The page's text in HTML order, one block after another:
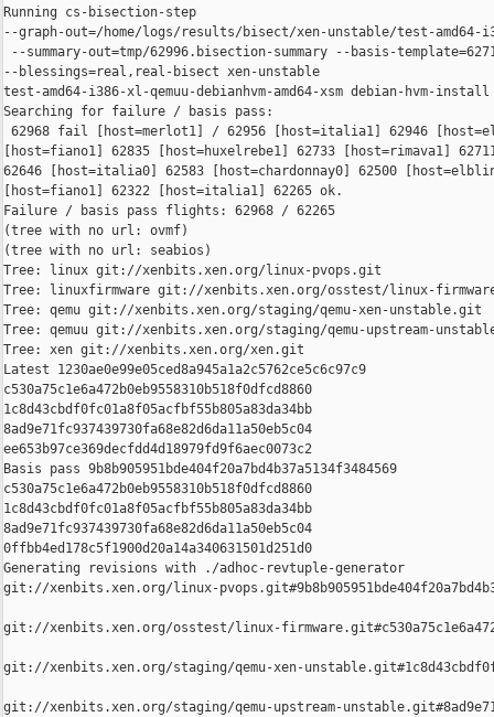
Running cs-bisection-step
--graph-out=/home/logs/results/bisect/xen-unstable/test-amd64-
--summary-out=tmp/62996.bisection-summary --basis-
--blessings=real,real-bisect xen-unstable
test-amd64-i386-xl-qemuu-debianhvm-amd64-xsm debian-hvm-install
Searching for failure / basis pass:
62968 fail [host=merlot1] / 62956 [host=italia1] 62946
[host=fiano1] 62835 [host=huxelrebe1] 62733 [host=rimava1]
62646 [host=italia0] 62583 [host=chardonnay0] 62500
[host=fiano1] 62322 [host=italia1] 62265 ok.
Failure / basis pass flights: 62968 / 62265
(tree with no url: ovmf)
(tree with no url: seabios)
Tree: linux git://xenbits.xen.org/linux-pvops.git
Tree: linuxfirmware git://xenbits.xen.org/osstest/linux-
Tree: qemu git://xenbits.xen.org/staging/qemu-xen-unstable.git
Tree: qemuu git://xenbits.xen.org/staging/qemu-upstream-
Tree: xen git://xenbits.xen.org/xen.git
Latest 1230ae0e99e05ced8a945a1a2c5762ce5c6c97c9
c530a75c1e6a472b0eb9558310b518f0dfcd8860
1c8d43cbdf0fc01a8f05acfbf55b805a83da34bb
8ad9e71fc937439730fa68e82d6da11a50eb5c04
ee653b97ce369decfdd4d18979fd9f6aec0073c2
Basis pass 9b8b905951bde404f20a7bd4b37a5134f3484569
c530a75c1e6a472b0eb9558310b518f0dfcd8860
1c8d43cbdf0fc01a8f05acfbf55b805a83da34bb
8ad9e71fc937439730fa68e82d6da11a50eb5c04
0ffbb4ed178c5f1900d20a14a340631501d251d0
Generating revisions with ./adhoc-revtuple-generator
git://xenbits.xen.org/linux-
git://xenbits.xen.org/osstest/linux-
git://xenbits.xen.org/staging/qemu-xen-
git://xenbits.xen.org/staging/qemu-upstream-